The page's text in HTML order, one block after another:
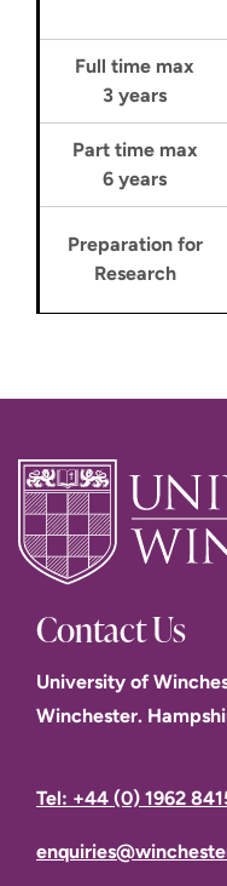
Full time max
3 years
Part time max
6 years
Preparation for
Research
Contact Us
University of
Winchester.
Tel: +44 (0) 1962